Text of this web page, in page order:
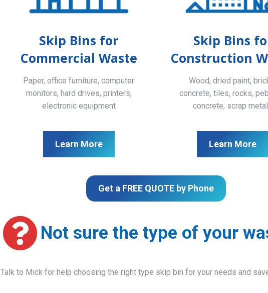
Skip Bins for
Commercial Waste
Paper, office furniture, computer
monitors, hard drives, printers,
electronic equipment
Learn More
Skip Bins
Construction
Wood, dried paint,
concrete, tiles, rocks,
concrete, scrap
Learn More
Get a FREE QUOTE by Phone
Not sure the type of your
Talk to Mick for help choosing the right type skip bin for your needs and